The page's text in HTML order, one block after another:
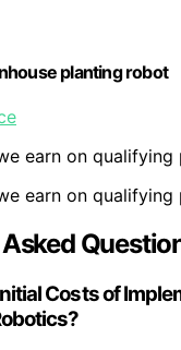
planting robot
earn on qualifying
earn on qualifying
Costs of